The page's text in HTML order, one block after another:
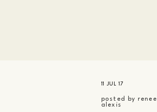
11 JUL 17
posted by renee
alexis